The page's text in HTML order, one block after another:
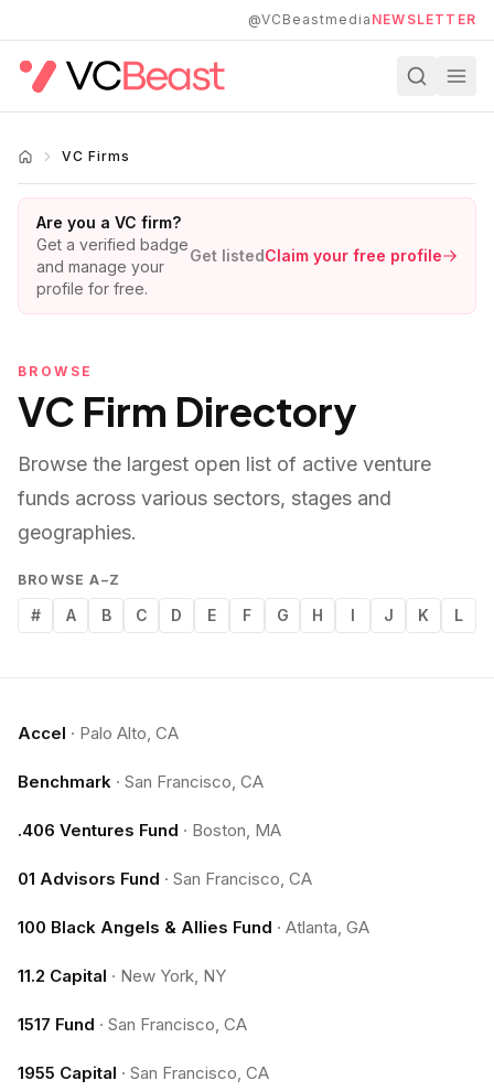
@VCBeastmedia NEWSLETTER
VC Firms
Are you a VC firm?
Get a verified badge
and manage your
profile for free.
Get listedClaim your free profile
BROWSE
VC Firm Directory
Browse the largest open list of active venture
funds across various sectors, stages and
geographies.
BROWSE A–Z
# A B C D E F G H I J K L
Accel · Palo Alto, CA
Benchmark · San Francisco, CA
.406 Ventures Fund · Boston, MA
01 Advisors Fund · San Francisco, CA
100 Black Angels & Allies Fund · Atlanta, GA
11.2 Capital · New York, NY
1517 Fund · San Francisco, CA
1955 Capital · San Francisco, CA